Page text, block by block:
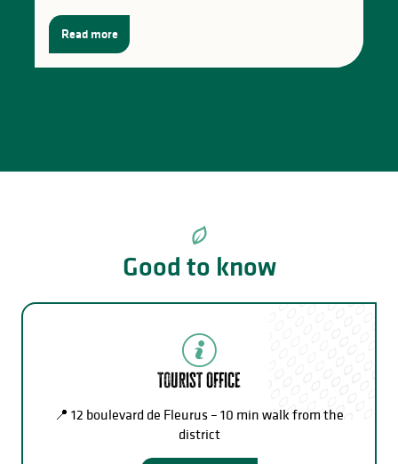
Read more
Good to know
Tourist Office
📍 12 boulevard de Fleurus – 10 min walk from the
district